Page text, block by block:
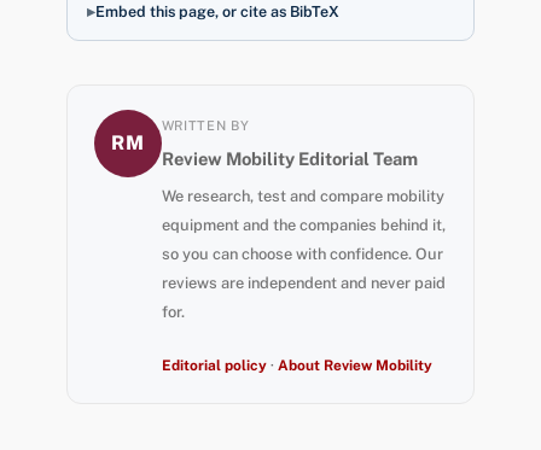
Embed this page, or cite as BibTeX
RM
WRITTEN BY
Review Mobility Editorial Team
We research, test and compare mobility
equipment and the companies behind it,
so you can choose with confidence. Our
reviews are independent and never paid
for.
Editorial policy· About Review Mobility